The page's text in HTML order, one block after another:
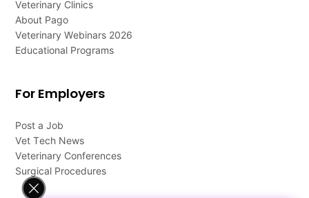
Veterinary Clinics
About Pago
Veterinary Webinars 2026
Educational Programs
For Employers
Post a Job
Vet Tech News
Veterinary Conferences
Surgical Procedures